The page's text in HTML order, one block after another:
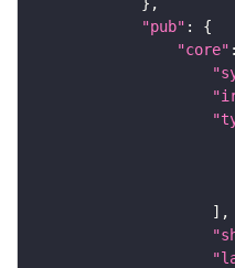
"pub"
"core"